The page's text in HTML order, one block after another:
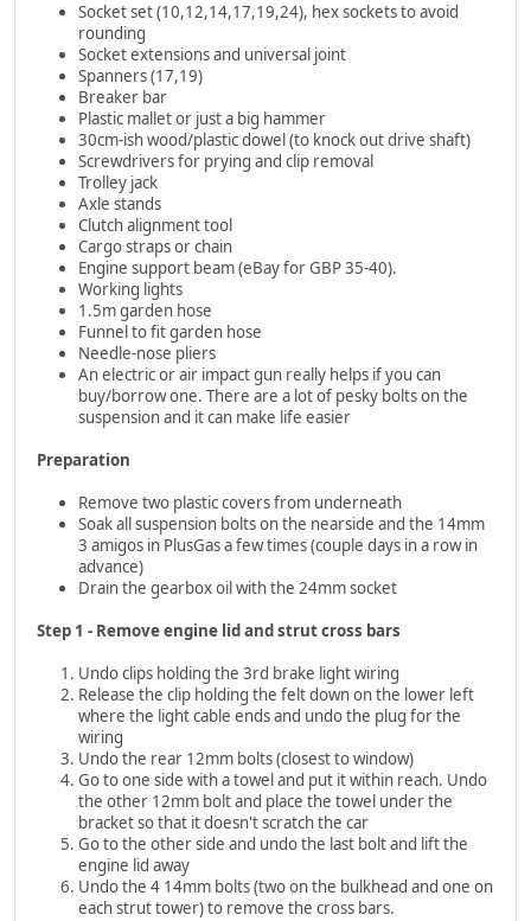
Socket set (10,12,14,17,19,24), hex sockets to avoid
rounding
Socket extensions and universal joint
Spanners (17,19)
Breaker bar
Plastic mallet or just a big hammer
30cm-ish wood/plastic dowel (to knock out drive shaft)
Screwdrivers for prying and clip removal
Trolley jack
Axle stands
Clutch alignment tool
Cargo straps or chain
Engine support beam (eBay for GBP 35-40).
Working lights
1.5m garden hose
Funnel to fit garden hose
Needle-nose pliers
An electric or air impact gun really helps if you can
buy/borrow one. There are a lot of pesky bolts on the
suspension and it can make life easier
Preparation
Remove two plastic covers from underneath
Soak all suspension bolts on the nearside and the 14mm
3 amigos in PlusGas a few times (couple days in a row in
advance)
Drain the gearbox oil with the 24mm socket
Step 1 - Remove engine lid and strut cross bars
Undo clips holding the 3rd brake light wiring
Release the clip holding the felt down on the lower left
where the light cable ends and undo the plug for the
wiring
Undo the rear 12mm bolts (closest to window)
Go to one side with a towel and put it within reach. Undo
the other 12mm bolt and place the towel under the
bracket so that it doesn't scratch the car
Go to the other side and undo the last bolt and lift the
engine lid away
Undo the 4 14mm bolts (two on the bulkhead and one on
each strut tower) to remove the cross bars.